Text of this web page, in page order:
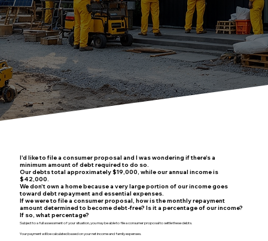
I'd like to file a consumer proposal and I was wondering if there's a
minimum amount of debt required to do so.
Our debts total approximately $19,000, while our annual income is
$42,000.
We don't own a home because a very large portion of our income goes
toward debt repayment and essential expenses.
If we were to file a consumer proposal, how is the monthly repayment
amount determined to become debt-free? Is it a percentage of our income?
If so, what percentage?
Subject to a full assessment of your situation, you may be able to file a consumer proposal to settle these debts.
Your payment will be calculated based on your net income and family expenses.